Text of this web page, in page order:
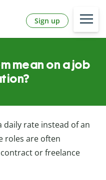
Sign up
mean on a job
daily rate instead of an
roles are often
or freelance